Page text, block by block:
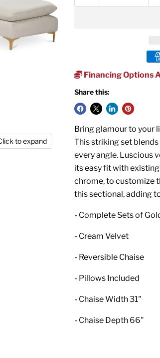
to expand
Financing Options
Share this:
Bring glamour to your
This striking set
every angle. Luscious
its easy fit with
chrome, to customize
this sectional, adding
- Complete Sets of
- Cream Velvet
- Reversible Chaise
- Pillows Included
- Chaise Width 31"
- Chaise Depth 66"